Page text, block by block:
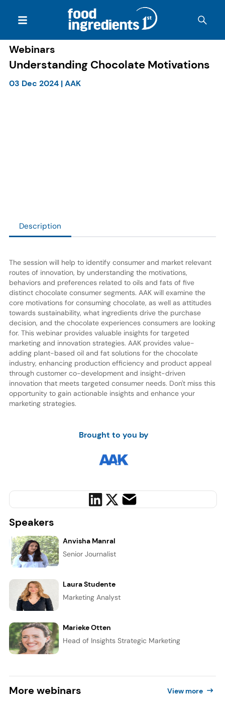
Webinars
Understanding Chocolate Motivations
03 Dec 2024|AAK
Description
The session will help to identify consumer and market relevant
routes of innovation, by understanding the motivations,
behaviors and preferences related to oils and fats of five
distinct chocolate consumer segments. AAK will examine the
core motivations for consuming chocolate, as well as attitudes
towards sustainability, what ingredients drive the purchase
decision, and the chocolate experiences consumers are looking
for. This webinar provides valuable insights for targeted
marketing and innovation strategies. AAK provides value-
adding plant-based oil and fat solutions for the chocolate
industry, enhancing production efficiency and product appeal
through customer co-development and insight-driven
innovation that meets targeted consumer needs. Don't miss this
opportunity to gain actionable insights and enhance your
marketing strategies.
Brought to you by
Speakers
Anvisha Manral
Senior Journalist
Laura Studente
Marketing Analyst
Marieke Otten
Head of Insights Strategic Marketing
More webinars View more